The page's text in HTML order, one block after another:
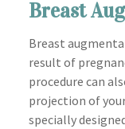
Breast
Breast
result of
procedure can
projection of
specially